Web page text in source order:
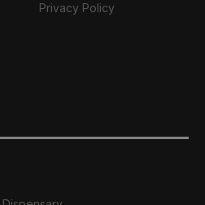
Privacy Policy